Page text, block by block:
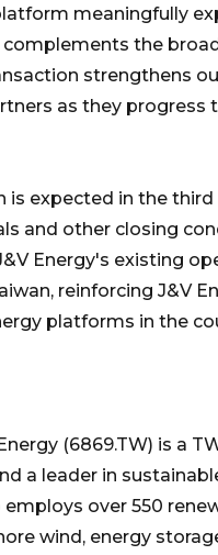
meaningfully
complements the
strengthens
as they progress
is expected in the
and other closing
Energy's existing
reinforcing J&V
platforms in the
(6869.TW) is a
a leader in
employs over 550
wind, energy